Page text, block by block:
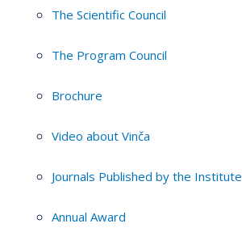
The Scientific Council
The Program Council
Brochure
Video about Vinča
Journals Published by the Institute
Annual Award